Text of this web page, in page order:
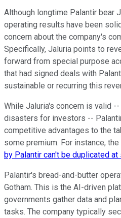
Although longtime Palantir bear
operating results have been
concern about the company's
Specifically, Jaluria points to
forward from special purpose
that had signed deals with
sustainable or recurring this
While Jaluria's concern is valid
disasters for investors --
competitive advantages to the
some premium. For instance, the
by Palantir can't be duplicated at
Palantir's bread-and-butter
Gotham. This is the AI-driven
governments gather data and
tasks. The company typically